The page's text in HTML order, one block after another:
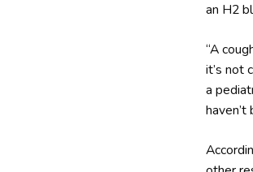
an H2
“A
it’s not
a